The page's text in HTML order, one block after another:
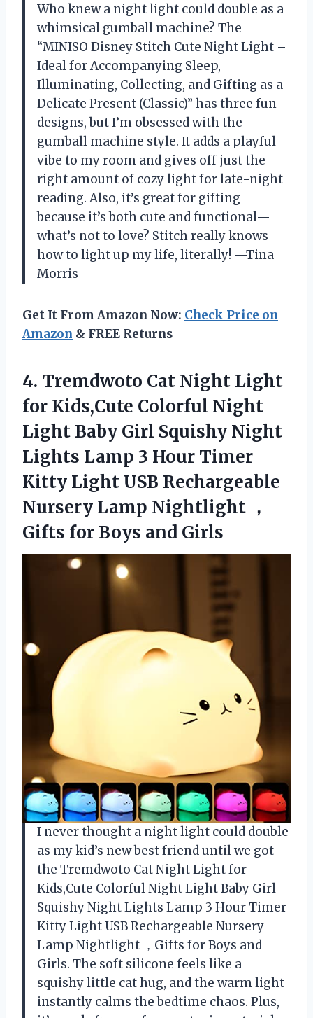
Who knew a night light could double as a
whimsical gumball machine? The
“MINISO Disney Stitch Cute Night Light –
Ideal for Accompanying Sleep,
Illuminating, Collecting, and Gifting as a
Delicate Present (Classic)” has three fun
designs, but I’m obsessed with the
gumball machine style. It adds a playful
vibe to my room and gives off just the
right amount of cozy light for late-night
reading. Also, it’s great for gifting
because it’s both cute and functional—
what’s not to love? Stitch really knows
how to light up my life, literally! —Tina
Morris
Get It From Amazon Now: Check Price on
Amazon & FREE Returns
4. Tremdwoto Cat Night Light
for Kids,Cute Colorful Night
Light Baby Girl Squishy Night
Lights Lamp 3 Hour Timer
Kitty Light USB Rechargeable
Nursery Lamp Nightlight ，
Gifts for Boys and Girls
I never thought a night light could double
as my kid’s new best friend until we got
the Tremdwoto Cat Night Light for
Kids,Cute Colorful Night Light Baby Girl
Squishy Night Lights Lamp 3 Hour Timer
Kitty Light USB Rechargeable Nursery
Lamp Nightlight ，Gifts for Boys and
Girls. The soft silicone feels like a
squishy little cat hug, and the warm light
instantly calms the bedtime chaos. Plus,